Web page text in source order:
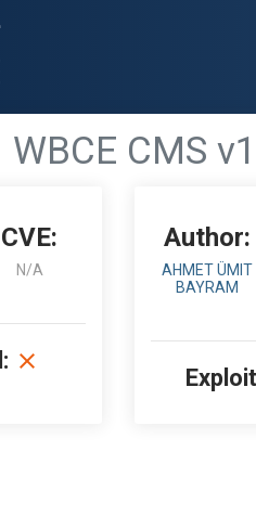
WBCE CMS
CVE:
N/A
Author:
AHMET ÜMIT
BAYRAM